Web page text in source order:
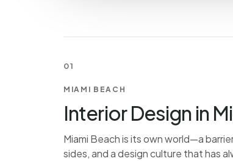
01
MIAMI BEACH
Interior Design in
Miami Beach is its own world—a
sides, and a design culture that has